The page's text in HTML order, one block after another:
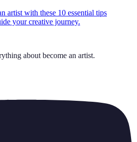
artist with these 10 essential tips
your creative journey.
about become an artist.